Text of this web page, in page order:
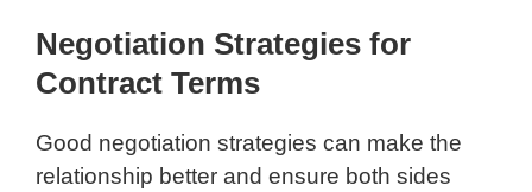
Negotiation Strategies for
Contract Terms
Good negotiation strategies can make the
relationship better and ensure both sides